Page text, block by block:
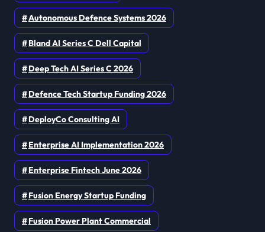
Autonomous Defence Systems 2026
Bland AI Series C Dell Capital
Deep Tech AI Series C 2026
Defence Tech Startup Funding 2026
DeployCo Consulting AI
Enterprise AI Implementation 2026
Enterprise Fintech June 2026
Fusion Energy Startup Funding
Fusion Power Plant Commercial